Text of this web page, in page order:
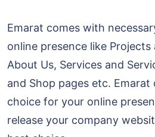
Emarat comes with
online presence like Projects
About Us, Services and
and Shop pages etc. Emarat
choice for your online
release your company